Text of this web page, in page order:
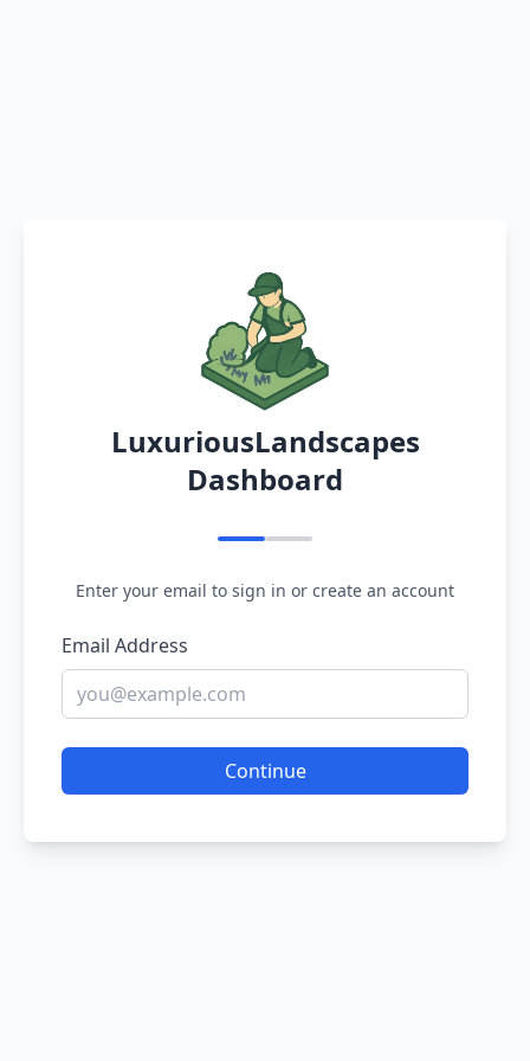
LuxuriousLandscapes
Dashboard
Enter your email to sign in or create an account
Email Address
Continue